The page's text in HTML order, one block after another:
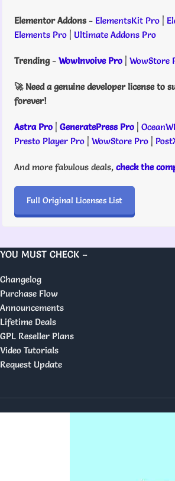
Elementor Addons- ElementsKit Pro |
Elements Pro | Ultimate Addons Pro
Trending- WowInvoive Pro | WowStore
🚀 Need a genuine developer license
forever!
Astra Pro | GeneratePress Pro |
Presto Player Pro | WowStore Pro |
And more fabulous deals, check the
Full Original Licenses List
YOU MUST CHECK –
Changelog
Purchase Flow
Announcements
Lifetime Deals
GPL Reseller Plans
Video Tutorials
Request Update